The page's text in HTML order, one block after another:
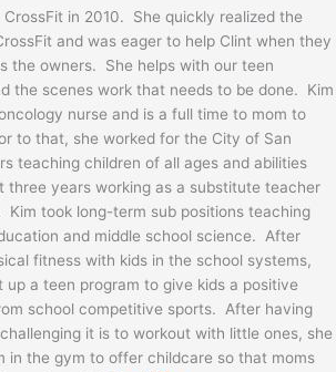
in 2010. She quickly realized the
and was eager to help Clint when they
the owners. She helps with our teen
the scenes work that needs to be done. Kim
nurse and is a full time to mom to
to that, she worked for the City of San
teaching children of all ages and abilities
three years working as a substitute teacher
Kim took long-term sub positions teaching
and middle school science. After
fitness with kids in the school systems,
up a teen program to give kids a positive
school competitive sports. After having
it is to workout with little ones, she
in the gym to offer childcare so that moms